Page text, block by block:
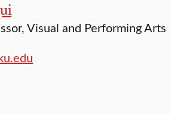
Visual and Performing Arts